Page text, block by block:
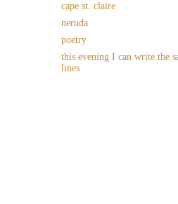
cape st. claire
neruda
poetry
this evening I can write the
lines